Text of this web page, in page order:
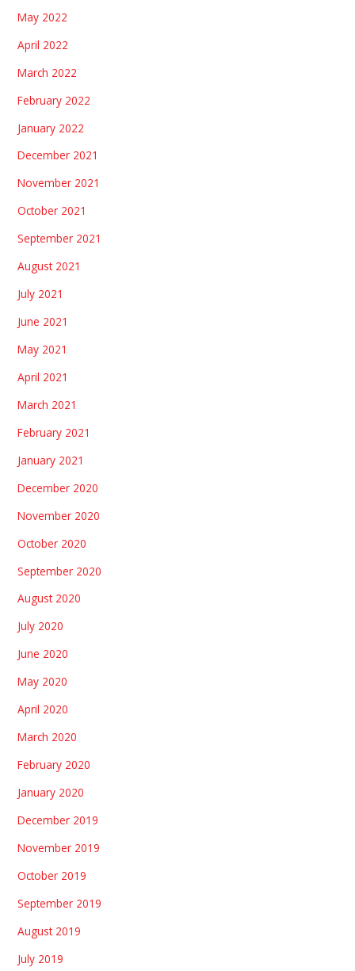
May 2022
April 2022
March 2022
February 2022
January 2022
December 2021
November 2021
October 2021
September 2021
August 2021
July 2021
June 2021
May 2021
April 2021
March 2021
February 2021
January 2021
December 2020
November 2020
October 2020
September 2020
August 2020
July 2020
June 2020
May 2020
April 2020
March 2020
February 2020
January 2020
December 2019
November 2019
October 2019
September 2019
August 2019
July 2019